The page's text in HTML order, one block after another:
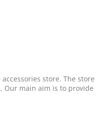
store. The store
Our main aim is to provide